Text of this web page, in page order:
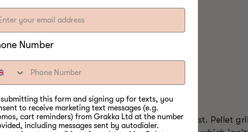
the other options listed here.
compressed pellets of hardwood sawdust. Pellet
Number
submitting this form and signing up for texts, you
to receive marketing text messages (e.g.
cart reminders) from Grakka Ltd at the number
including messages sent by autodialer.